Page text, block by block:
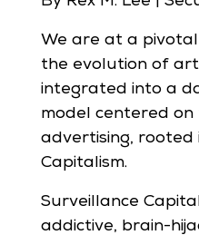
We are at a
the evolution of
integrated into a
model centered
advertising, rooted
Capitalism.
Surveillance
addictive, brain-